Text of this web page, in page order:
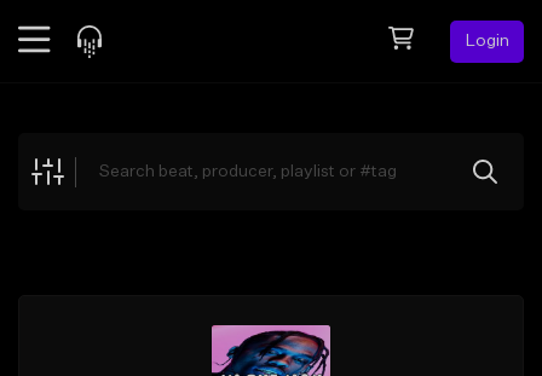
Login
Explore